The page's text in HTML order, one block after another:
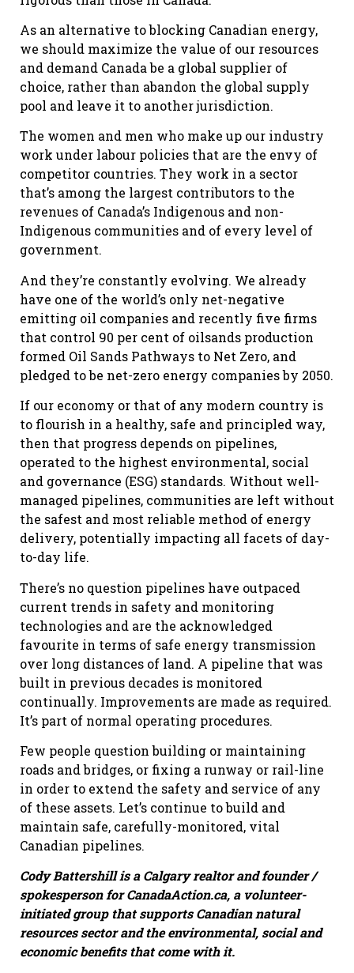
As an alternative to blocking Canadian energy,
we should maximize the value of our resources
and demand Canada be a global supplier of
choice, rather than abandon the global supply
pool and leave it to another jurisdiction.
The women and men who make up our industry
work under labour policies that are the envy of
competitor countries. They work in a sector
that’s among the largest contributors to the
revenues of Canada’s Indigenous and non-
Indigenous communities and of every level of
government.
And they’re constantly evolving. We already
have one of the world’s only net-negative
emitting oil companies and recently five firms
that control 90 per cent of oilsands production
formed Oil Sands Pathways to Net Zero, and
pledged to be net-zero energy companies by 2050.
If our economy or that of any modern country is
to flourish in a healthy, safe and principled way,
then that progress depends on pipelines,
operated to the highest environmental, social
and governance (ESG) standards. Without well-
managed pipelines, communities are left without
the safest and most reliable method of energy
delivery, potentially impacting all facets of day-
to-day life.
There’s no question pipelines have outpaced
current trends in safety and monitoring
technologies and are the acknowledged
favourite in terms of safe energy transmission
over long distances of land. A pipeline that was
built in previous decades is monitored
continually. Improvements are made as required.
It’s part of normal operating procedures.
Few people question building or maintaining
roads and bridges, or fixing a runway or rail-line
in order to extend the safety and service of any
of these assets. Let’s continue to build and
maintain safe, carefully-monitored, vital
Canadian pipelines.
Cody Battershill is a Calgary realtor and founder /
spokesperson for CanadaAction.ca, a volunteer-
initiated group that supports Canadian natural
resources sector and the environmental, social and
economic benefits that come with it.